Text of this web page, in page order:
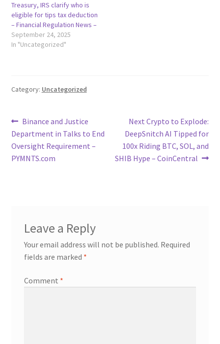
Treasury, IRS clarify who is
eligible for tips tax deduction
– Financial Regulation News –
September 24, 2025
In "Uncategorized"
Category: Uncategorized
Post
navigation
Previous
post:
Binance and Justice
Department in Talks to End
Oversight Requirement –
PYMNTS.com
Next
post:
Next Crypto to Explode:
DeepSnitch AI Tipped for
100x Riding BTC, SOL, and
SHIB Hype – CoinCentral
Leave a Reply
Your email address will not be published. Required
fields are marked *
Comment *